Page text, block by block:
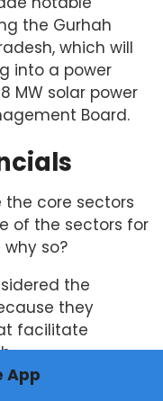
the Gurhah
which will
into a power
MW solar power
Board.
the core sectors
of the sectors for
why so?
the
they
facilitate
capital by
App